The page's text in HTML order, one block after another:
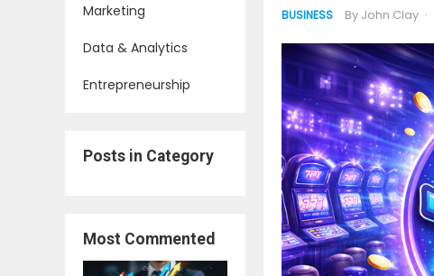
Marketing
Data & Analytics
Entrepreneurship
Posts in Category
Most Commented
BUSINESS By John Clay ·